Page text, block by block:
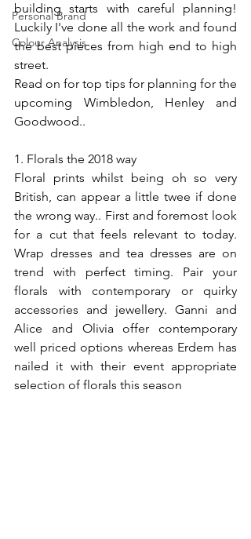
Personal Brand
Colour Analysis
building starts with careful planning!
Luckily I've done all the work and found
the best pieces from high end to high
street.
Read on for top tips for planning for the
upcoming Wimbledon, Henley and
Goodwood..
1. Florals the 2018 way
Floral prints whilst being oh so very
British, can appear a little twee if done
the wrong way.. First and foremost look
for a cut that feels relevant to today.
Wrap dresses and tea dresses are on
trend with perfect timing. Pair your
florals with contemporary or quirky
accessories and jewellery. Ganni and
Alice and Olivia offer contemporary
well priced options whereas Erdem has
nailed it with their event appropriate
selection of florals this season